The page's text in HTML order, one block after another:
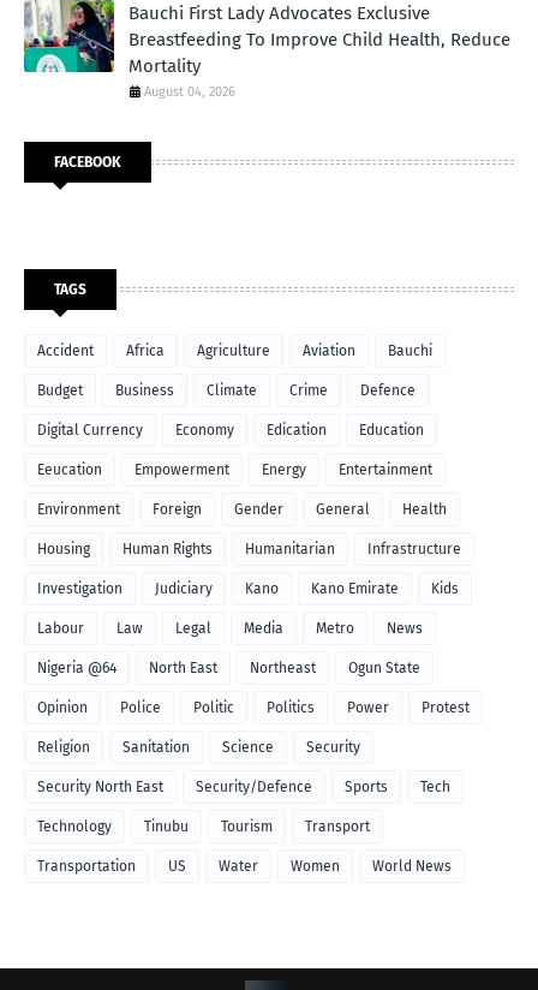
Bauchi First Lady Advocates Exclusive
Breastfeeding To Improve Child Health, Reduce
Mortality
August 04, 2026
FACEBOOK
TAGS
Accident Africa Agriculture Aviation Bauchi
Budget Business Climate Crime Defence
Digital Currency Economy Edication Education
Eeucation Empowerment Energy Entertainment
Environment Foreign Gender General Health
Housing Human Rights Humanitarian Infrastructure
Investigation Judiciary Kano Kano Emirate Kids
Labour Law Legal Media Metro News
Nigeria @64 North East Northeast Ogun State
Opinion Police Politic Politics Power Protest
Religion Sanitation Science Security
Security North East Security/Defence Sports Tech
Technology Tinubu Tourism Transport
Transportation US Water Women World News